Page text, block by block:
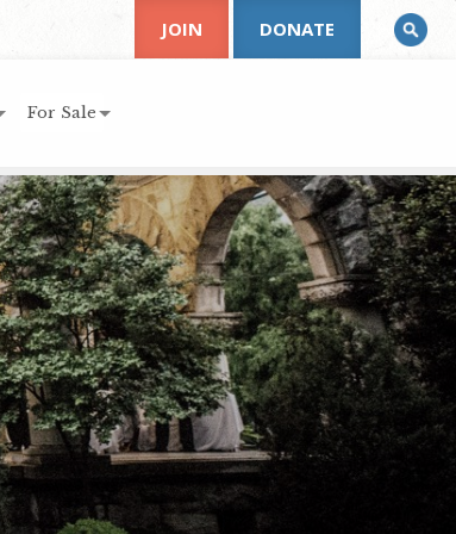
For Sale
JOIN DONATE